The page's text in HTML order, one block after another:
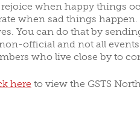
ALUMNI
rejoice when happy things
when sad things
You can do that by
official and not all
who live close by to
here to view the GSTS